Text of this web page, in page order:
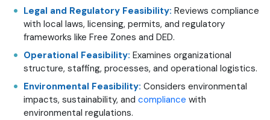
Legal and Regulatory Feasibility: Reviews compliance
with local laws, licensing, permits, and regulatory
frameworks like Free Zones and DED.
Operational Feasibility: Examines organizational
structure, staffing, processes, and operational logistics.
Environmental Feasibility: Considers environmental
impacts, sustainability, and compliance with
environmental regulations.